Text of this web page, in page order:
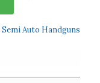
Semi Auto Handguns